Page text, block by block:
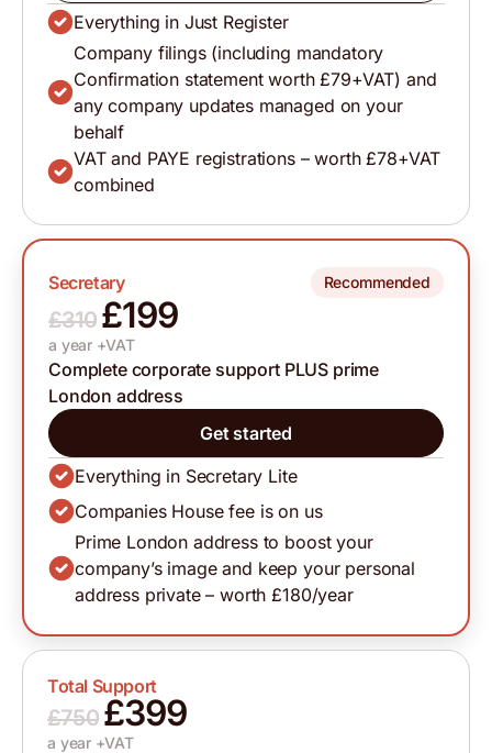
Everything in Just Register
Company filings (including mandatory
Confirmation statement worth £79+VAT) and
any company updates managed on your
behalf
VAT and PAYE registrations – worth £78+VAT
combined
Secretary Recommended
£310 £199
a year +VAT
Complete corporate support PLUS prime
London address
Get started
Everything in Secretary Lite
Companies House fee is on us
Prime London address to boost your
company’s image and keep your personal
address private – worth £180/year
Total Support
£750 £399
a year +VAT